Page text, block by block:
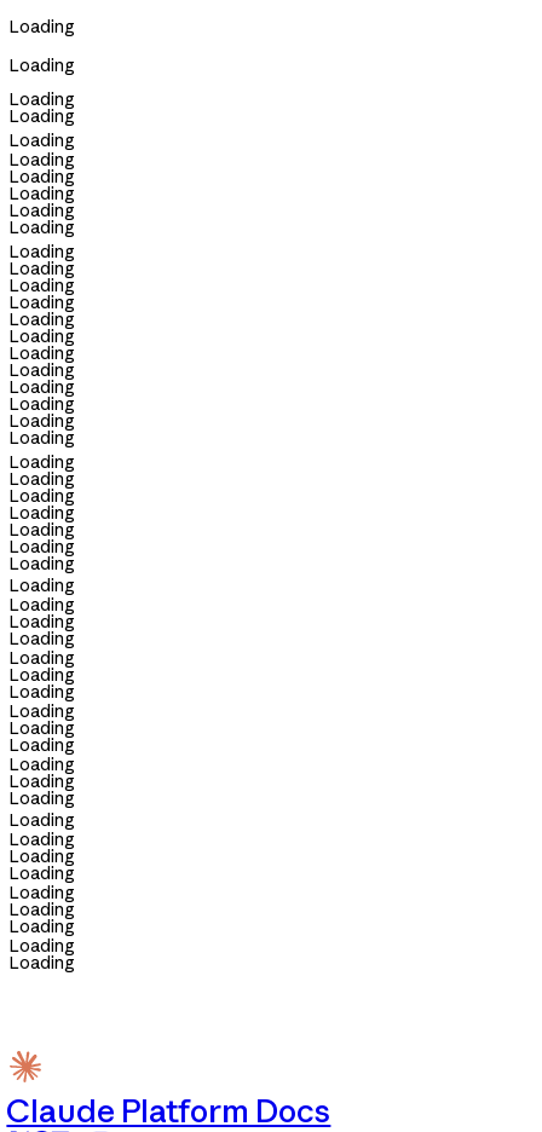
Loading
Loading
Loading
Loading
Loading
Loading
Loading
Loading
Loading
Loading
Loading
Loading
Loading
Loading
Loading
Loading
Loading
Loading
Loading
Loading
Loading
Loading
Loading
Loading
Loading
Loading
Loading
Loading
Loading
Loading
Loading
Loading
Loading
Loading
Loading
Loading
Loading
Loading
Loading
Loading
Loading
Loading
Loading
Loading
Loading
Loading
Loading
Loading
Loading
Loading
Loading
Claude Platform Docs